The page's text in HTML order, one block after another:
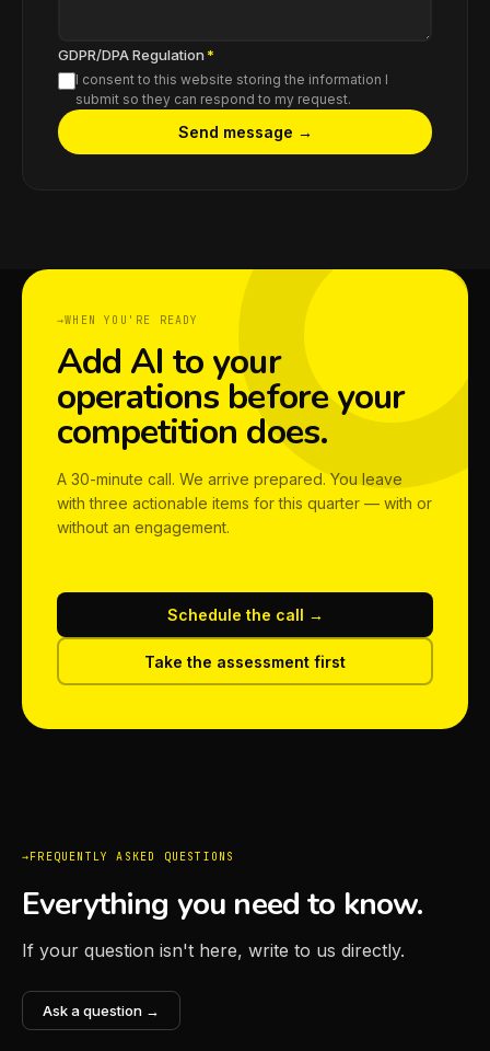
GDPR/DPA Regulation *
I consent to this website storing the information I
submit so they can respond to my request.
Send message →
WHEN YOU'RE READY
Add AI to your
operations before your
competition does.
A 30-minute call. We arrive prepared. You leave
with three actionable items for this quarter — with or
without an engagement.
Schedule the call →
Take the assessment first
FREQUENTLY ASKED QUESTIONS
Everything you need to know.
If your question isn't here, write to us directly.
Ask a question →